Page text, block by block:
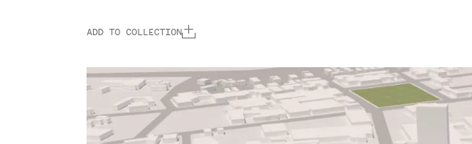
ADD TO COLLECTION